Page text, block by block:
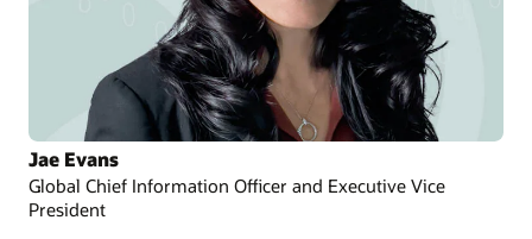
Jae Evans
Global Chief Information Officer and Executive Vice
President